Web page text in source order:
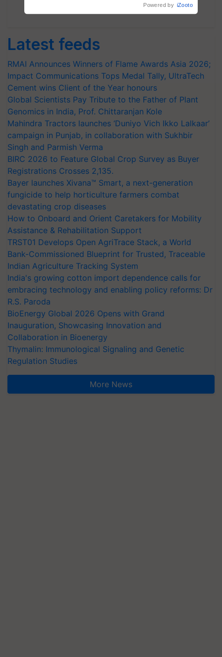
Subscribe Newsletters
Latest feeds
RMAI Announces Winners of Flame Awards Asia 2026;
Impact Communications Tops Medal Tally, UltraTech
Cement wins Client of the Year honours
Global Scientists Pay Tribute to the Father of Plant
Genomics in India, Prof. Chittaranjan Kole
Mahindra Tractors launches ‘Duniyo Vich Ikko Lalkaar’
campaign in Punjab, in collaboration with Sukhbir
Singh and Parmish Verma
BIRC 2026 to Feature Global Crop Survey as Buyer
Registrations Crosses 2,135.
Bayer launches Xivana™ Smart, a next-generation
fungicide to help horticulture farmers combat
devastating crop diseases
How to Onboard and Orient Caretakers for Mobility
Assistance & Rehabilitation Support
TRST01 Develops Open AgriTrace Stack, a World
Bank-Commissioned Blueprint for Trusted, Traceable
Indian Agriculture Tracking System
India's growing cotton import dependence calls for
embracing technology and enabling policy reforms: Dr
R.S. Paroda
BioEnergy Global 2026 Opens with Grand
Inauguration, Showcasing Innovation and
Collaboration in Bioenergy
Thymalin: Immunological Signaling and Genetic
Regulation Studies
More News